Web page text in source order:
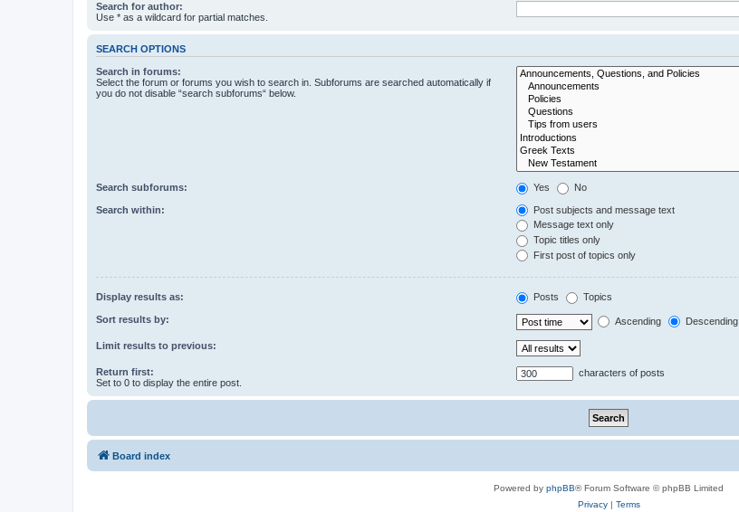
Search for author:
Use * as a wildcard for partial matches.
SEARCH OPTIONS
Search in forums:
Select the forum or forums you wish to search in. Subforums are searched automatically if
you do not disable “search subforums“ below.
Search subforums: Yes No
Search within:
Post subjects and message text
Message text only
Topic titles only
First post of topics only
Display results as: Posts Topics
Sort results by: Ascending Descending
Limit results to previous:
Return first:
Set to 0 to display the entire post.
characters of posts
Board index
Powered by phpBB® Forum Software © phpBB Limited
Privacy| Terms